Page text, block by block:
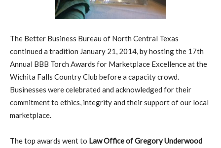
The Better Business Bureau of North Central Texas
continued a tradition January 21, 2014, by hosting the 17th
Annual BBB Torch Awards for Marketplace Excellence at the
Wichita Falls Country Club before a capacity crowd.
Businesses were celebrated and acknowledged for their
commitment to ethics, integrity and their support of our local
marketplace.
The top awards went to Law Office of Gregory Underwood